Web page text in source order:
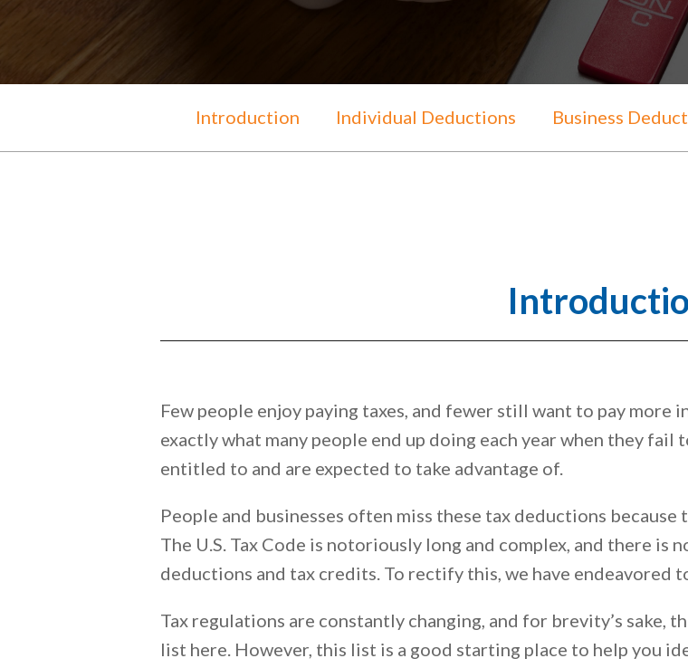
Introduction Individual Deductions Business
Few people enjoy paying taxes, and fewer still want to pay more
exactly what many people end up doing each year when they
entitled to and are expected to take advantage of.
People and businesses often miss these tax deductions
The U.S. Tax Code is notoriously long and complex, and there
deductions and tax credits. To rectify this, we have endeavored
Tax regulations are constantly changing, and for brevity’s sake,
list here. However, this list is a good starting place to help you